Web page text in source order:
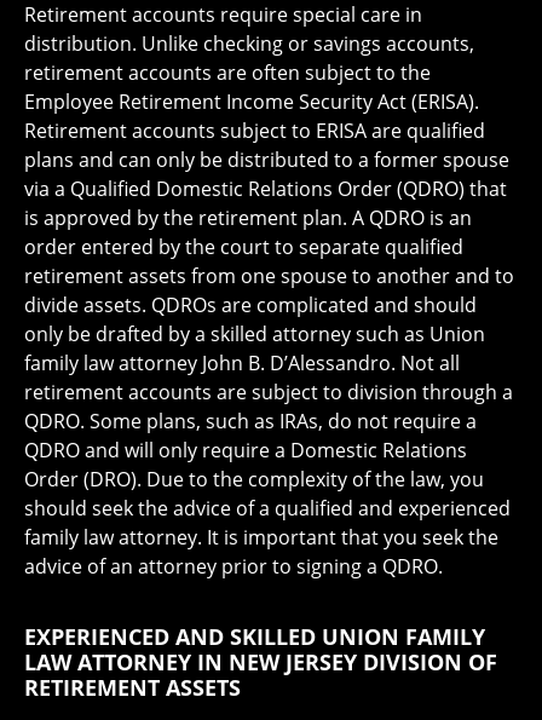
Retirement accounts require special care in
distribution. Unlike checking or savings accounts,
retirement accounts are often subject to the
Employee Retirement Income Security Act (ERISA).
Retirement accounts subject to ERISA are qualified
plans and can only be distributed to a former spouse
via a Qualified Domestic Relations Order (QDRO) that
is approved by the retirement plan. A QDRO is an
order entered by the court to separate qualified
retirement assets from one spouse to another and to
divide assets. QDROs are complicated and should
only be drafted by a skilled attorney such as Union
family law attorney John B. D’Alessandro. Not all
retirement accounts are subject to division through a
QDRO. Some plans, such as IRAs, do not require a
QDRO and will only require a Domestic Relations
Order (DRO). Due to the complexity of the law, you
should seek the advice of a qualified and experienced
family law attorney. It is important that you seek the
advice of an attorney prior to signing a QDRO.
EXPERIENCED AND SKILLED UNION FAMILY
LAW ATTORNEY IN NEW JERSEY DIVISION OF
RETIREMENT ASSETS